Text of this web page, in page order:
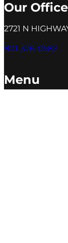
Our Office
2721 N
801-326-0582
Menu